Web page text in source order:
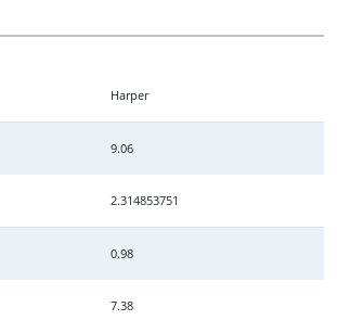
Harper
9.06
2.314853751
0.98
7.38